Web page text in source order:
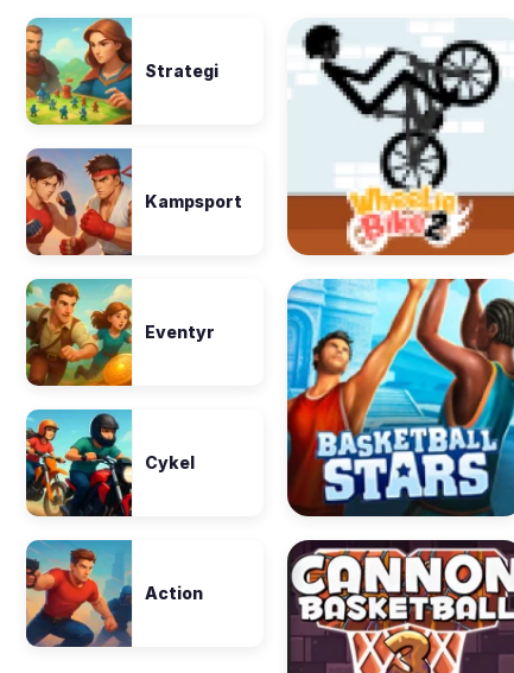
Strategi
Kampsport
Eventyr
Cykel
Action